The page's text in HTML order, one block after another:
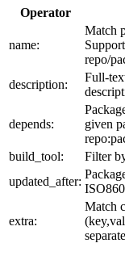
Operator
name:
Match
repo/
description:
Full-
depends:
given
build_tool:
Filter
updated_after:
extra:
Match